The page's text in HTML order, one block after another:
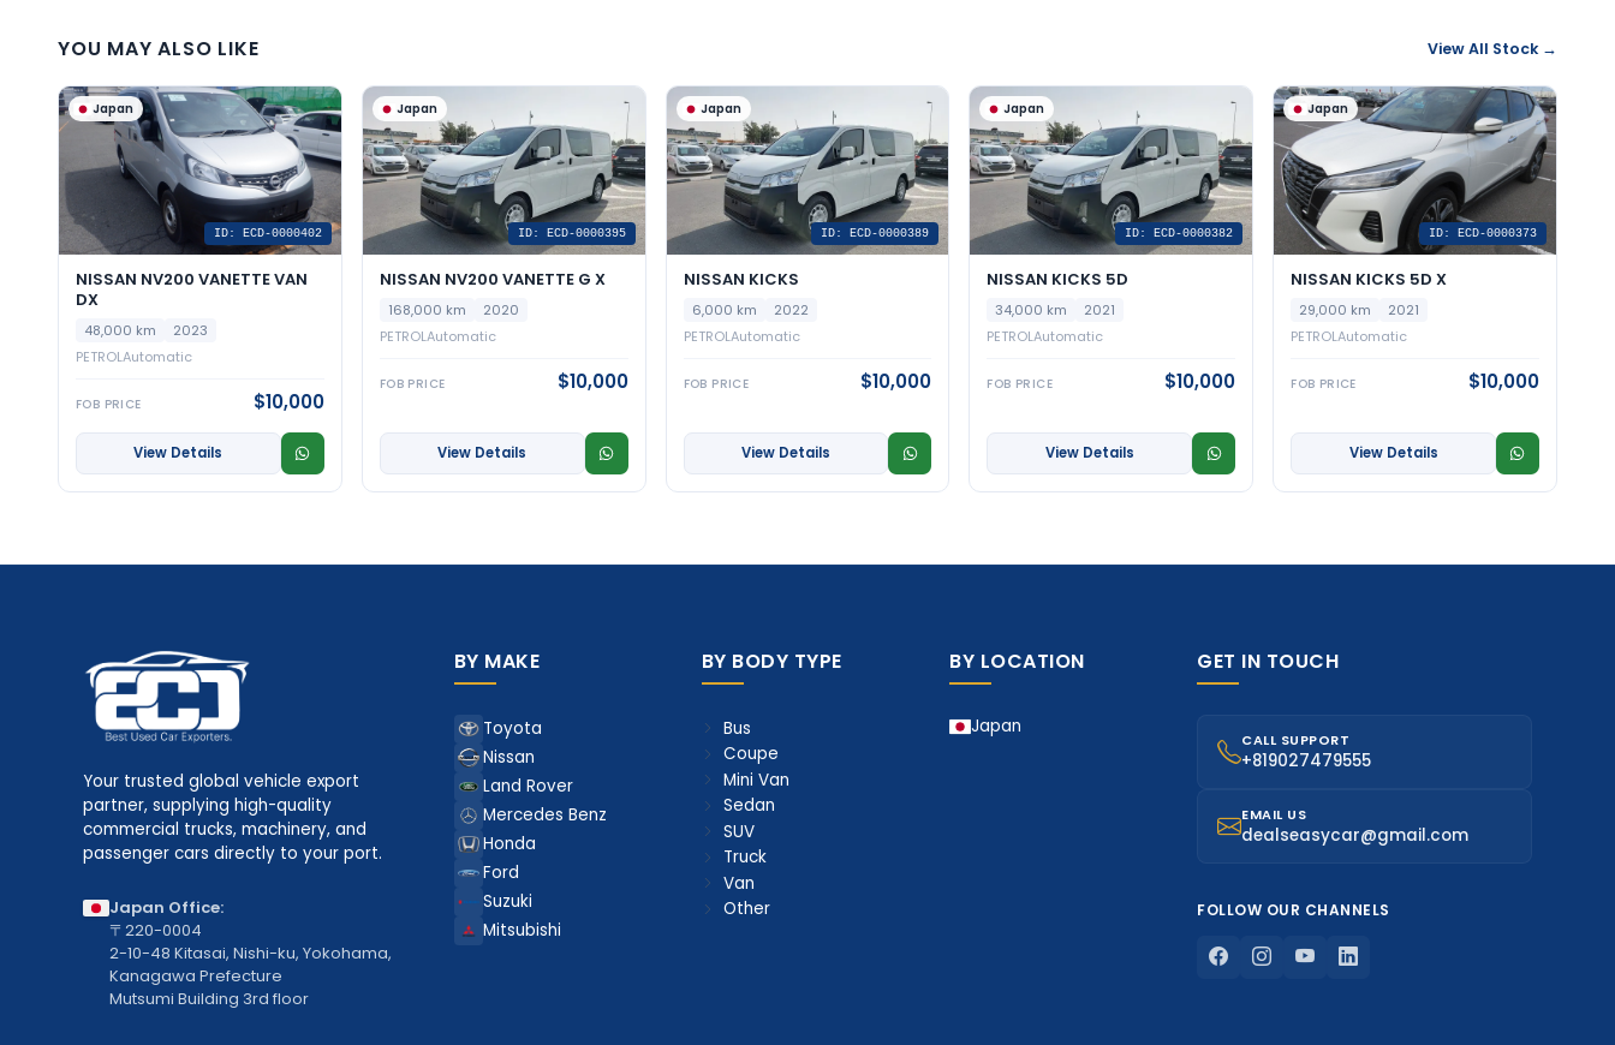
YOU MAY ALSO LIKE View All Stock →
Japan
ID: ECD-0000402
NISSAN NV200 VANETTE VAN
DX
48,000 km
2023
PETROLAutomatic
FOB PRICE $10,000
View Details
Japan
ID: ECD-0000395
NISSAN NV200 VANETTE G X
168,000 km
2020
PETROLAutomatic
FOB PRICE $10,000
View Details
Japan
ID: ECD-0000389
NISSAN KICKS
6,000 km
2022
PETROLAutomatic
FOB PRICE $10,000
View Details
Japan
ID: ECD-0000382
NISSAN KICKS 5D
34,000 km
2021
PETROLAutomatic
FOB PRICE $10,000
View Details
Japan
ID: ECD-0000373
NISSAN KICKS 5D X
29,000 km
2021
PETROLAutomatic
FOB PRICE $10,000
View Details
Your trusted global vehicle export
partner, supplying high-quality
commercial trucks, machinery, and
passenger cars directly to your port.
Japan Office:
〒220-0004
2-10-48 Kitasai, Nishi-ku, Yokohama,
Kanagawa Prefecture
Mutsumi Building 3rd floor
BY MAKE
Toyota
Nissan
Land Rover
Mercedes Benz
Honda
Ford
Suzuki
Mitsubishi
BY BODY TYPE
Bus
Coupe
Mini Van
Sedan
SUV
Truck
Van
Other
BY LOCATION
Japan
GET IN TOUCH
CALL SUPPORT
+819027479555
EMAIL US
dealseasycar@gmail.com
FOLLOW OUR CHANNELS